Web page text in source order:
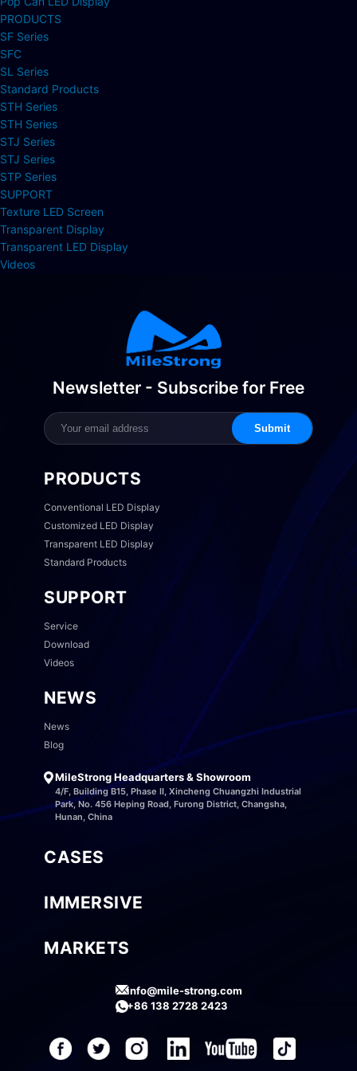
PRODUCTS
SF Series
SFC
SL Series
Standard Products
STH Series
STH Series
STJ Series
STJ Series
STP Series
SUPPORT
Texture LED Screen
Transparent Display
Transparent LED Display
Videos
Newsletter - Subscribe for Free
Submit
PRODUCTS
Conventional LED Display
Customized LED Display
Transparent LED Display
Standard Products
SUPPORT
Service
Download
Videos
NEWS
News
Blog
MileStrong Headquarters & Showroom
4/F, Building B15, Phase II, Xincheng Chuangzhi Industrial
Park, No. 456 Heping Road, Furong District, Changsha,
Hunan, China
CASES
IMMERSIVE
MARKETS
info@mile-strong.com
+86 138 2728 2423